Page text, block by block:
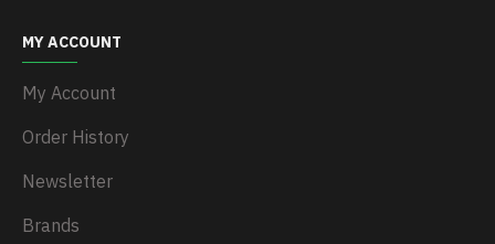
MY ACCOUNT
My Account
Order History
Newsletter
Brands